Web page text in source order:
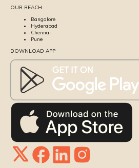
OUR REACH
Bangalore
Hyderabad
Chennai
Pune
DOWNLOAD APP